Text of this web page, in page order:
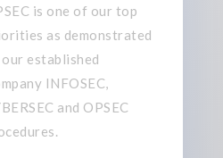
is one of our top
as demonstrated
our established
INFOSEC,
and OPSEC
.